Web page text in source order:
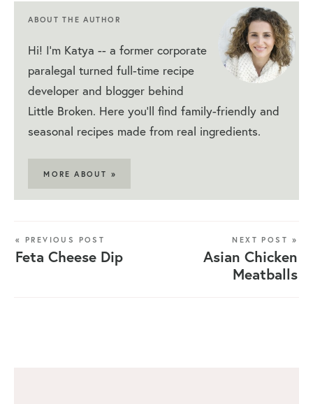
ABOUT THE AUTHOR
Hi! I'm Katya -- a former corporate
paralegal turned full-time recipe
developer and blogger behind
Little Broken. Here you'll find family-friendly and
seasonal recipes made from real ingredients.
MORE ABOUT »
« PREVIOUS POST
Feta Cheese Dip
NEXT POST »
Asian Chicken
Meatballs